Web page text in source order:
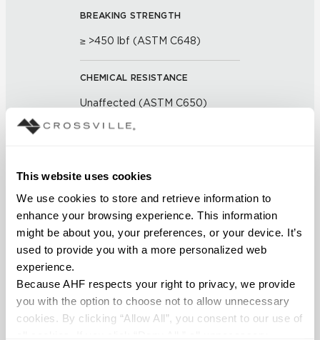
This website uses cookies
We use cookies to store and retrieve information to
enhance your browsing experience. This information
might be about you, your preferences, or your device. It’s
used to provide you with a more personalized web
experience.
Because AHF respects your right to privacy, we provide
you with the option to choose not to allow unnecessary
cookies. By clicking “Allow All”, you consent to our use of
BREAKING STRENGTH
≥ >450 lbf (ASTM C648)
CHEMICAL RESISTANCE
Unaffected (ASTM C650)
WATER ABSORPTION
<< 0.50% (ASTM C373)
7 (Mohs Scale)